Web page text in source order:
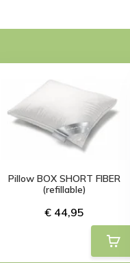
Pillow BOX SHORT FIBER
(refillable)
€ 44,95